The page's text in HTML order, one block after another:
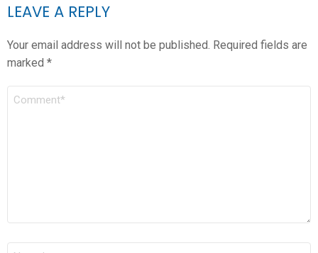
LEAVE A REPLY
Your email address will not be published. Required fields are
marked *
COMMENT
NAME